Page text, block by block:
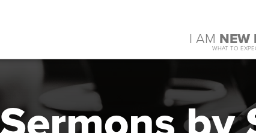
I AM NEW
WHAT TO